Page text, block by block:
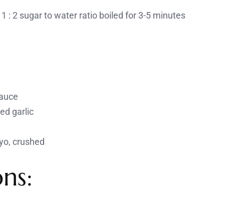
: 2 sugar to water ratio boiled for 3-5 minutes
garlic
crushed